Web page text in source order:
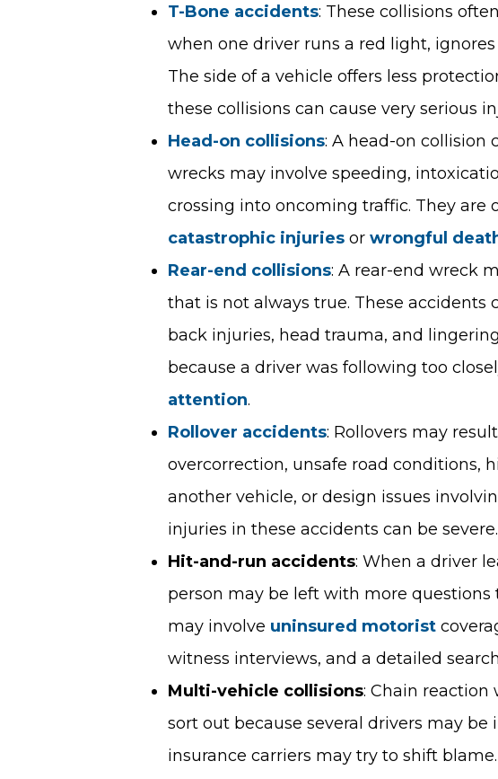
T-Bone accidents: These collisions
when one driver runs a red light,
The side of a vehicle offers less
these collisions can cause very serious
Head-on collisions: A head-on collision
wrecks may involve speeding,
crossing into oncoming traffic. They are
catastrophic injuries orwrongful
Rear-end collisions: A rear-end wreck
that is not always true. These accidents
back injuries, head trauma, and
because a driver was following too
attention.
Rollover accidents: Rollovers may
overcorrection, unsafe road conditions,
another vehicle, or design issues
injuries in these accidents can be severe.
Hit-and-run accidents: When a driver
person may be left with more questions
may involve uninsured motorist
witness interviews, and a detailed
Multi-vehicle collisions: Chain reaction
sort out because several drivers may be
insurance carriers may try to shift